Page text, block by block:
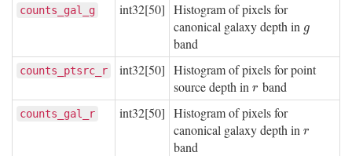
counts_gal_g int32[50] Histogram of pixels for
canonical galaxy depth in g
g
band
counts_ptsrc_r int32[50] Histogram of pixels for point
source depth in r
r band
counts_gal_r int32[50] Histogram of pixels for
canonical galaxy depth in r
r
band